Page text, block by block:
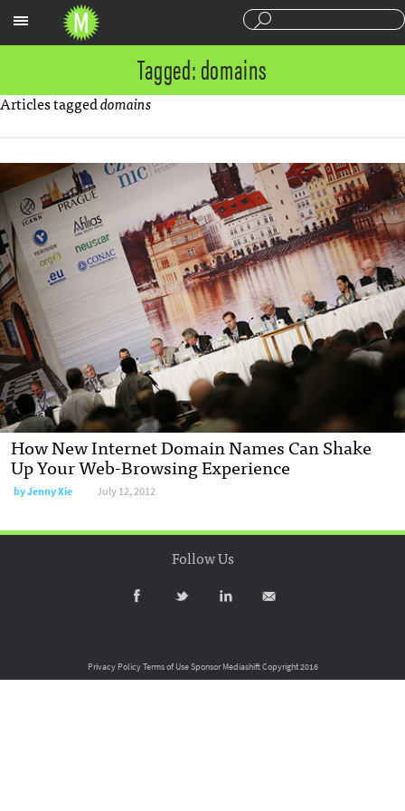
Tagged: domains
Articles taggeddomains
How New Internet Domain Names Can Shake
Up Your Web-Browsing Experience
byJenny Xie July 12, 2012
Follow Us
Privacy PolicyTerms of UseSponsor MediashiftCopyright 2016